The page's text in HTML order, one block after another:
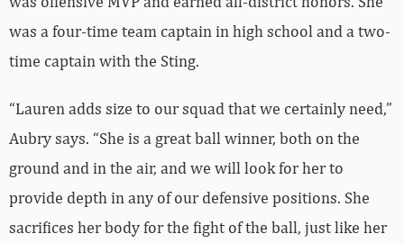
was a four-time team captain in high school and a two-
time captain with the Sting.
“Lauren adds size to our squad that we certainly need,”
Aubry says. “She is a great ball winner, both on the
ground and in the air, and we will look for her to
provide depth in any of our defensive positions. She
sacrifices her body for the fight of the ball, just like her